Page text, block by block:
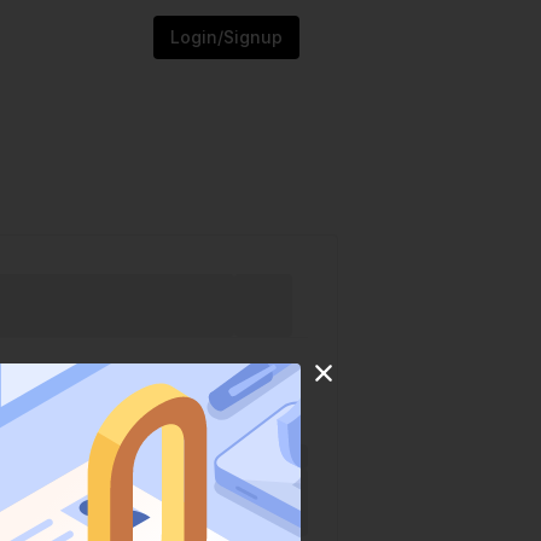
Login/Signup